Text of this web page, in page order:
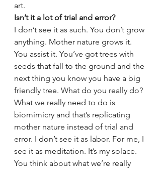
art.
Isn’t it a lot of trial and error?
I don’t see it as such. You don’t grow
anything. Mother nature grows it.
You assist it. You’ve got trees with
seeds that fall to the ground and the
next thing you know you have a big
friendly tree. What do you really do?
What we really need to do is
biomimicry and that’s replicating
mother nature instead of trial and
error. I don’t see it as labor. For me, I
see it as meditation. It’s my solace.
You think about what we’re really